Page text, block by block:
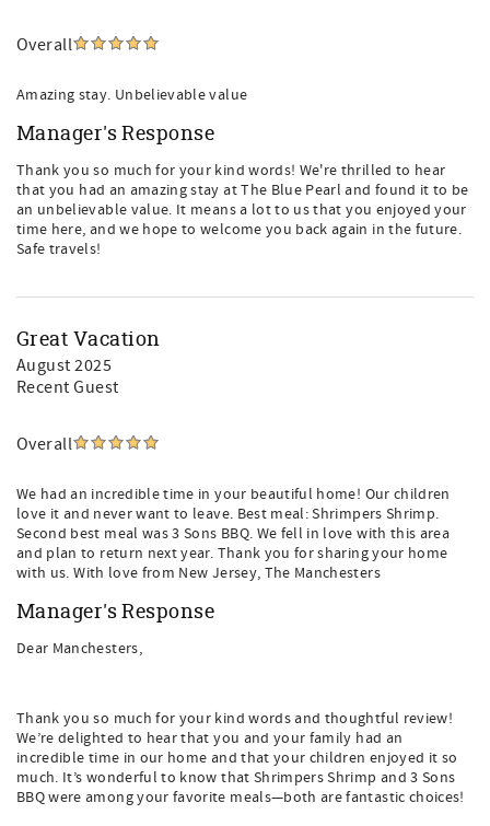
Overall
Amazing stay. Unbelievable value
Manager's Response
Thank you so much for your kind words! We're thrilled to hear
that you had an amazing stay at The Blue Pearl and found it to be
an unbelievable value. It means a lot to us that you enjoyed your
time here, and we hope to welcome you back again in the future.
Safe travels!
Great Vacation
August 2025
Recent Guest
Overall
We had an incredible time in your beautiful home! Our children
love it and never want to leave. Best meal: Shrimpers Shrimp.
Second best meal was 3 Sons BBQ. We fell in love with this area
and plan to return next year. Thank you for sharing your home
with us. With love from New Jersey, The Manchesters
Manager's Response
Dear Manchesters,
Thank you so much for your kind words and thoughtful review!
We’re delighted to hear that you and your family had an
incredible time in our home and that your children enjoyed it so
much. It’s wonderful to know that Shrimpers Shrimp and 3 Sons
BBQ were among your favorite meals—both are fantastic choices!